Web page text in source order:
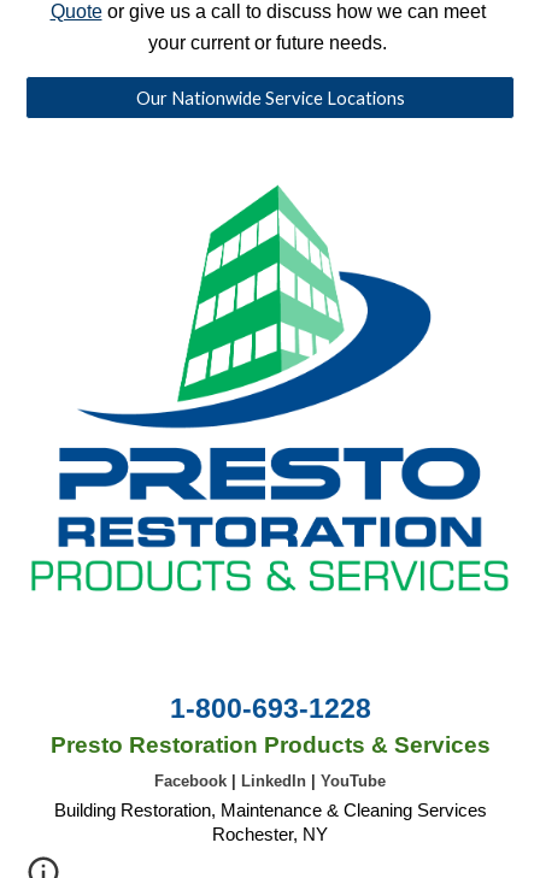
Quote or give us a call to discuss how we can meet
your current or future needs.
Our Nationwide Service Locations
1-800-693-1228
Presto Restoration Products & Services
Facebook LinkedIn YouTube
Building Restoration, Maintenance & Cleaning Services
Rochester, NY